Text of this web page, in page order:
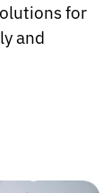
for
and